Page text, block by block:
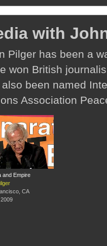
with
Pilger has been a
won British
been named
Association
and Empire
CA